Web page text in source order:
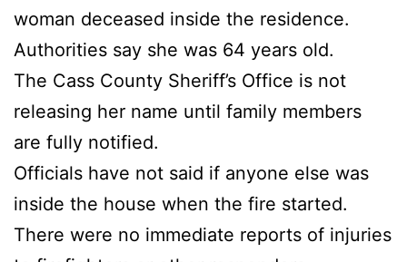
woman deceased inside the residence.
Authorities say she was 64 years old.
The Cass County Sheriff’s Office is not
releasing her name until family members
are fully notified.
Officials have not said if anyone else was
inside the house when the fire started.
There were no immediate reports of injuries